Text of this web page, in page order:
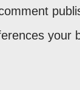
your